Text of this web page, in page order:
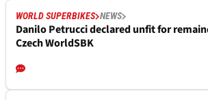
WORLD SUPERBIKES NEWS
Danilo Petrucci declared unfit for
Czech WorldSBK